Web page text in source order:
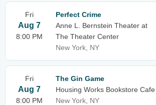
Fri
Aug 7
8:00 PM
Perfect Crime
Anne L. Bernstein Theater at
The Theater Center
New York, NY
Fri
Aug 7
8:00 PM
The Gin Game
Housing Works Bookstore Cafe
New York, NY